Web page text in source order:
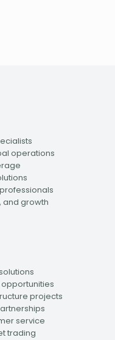
operations
and growth
projects
service
trading